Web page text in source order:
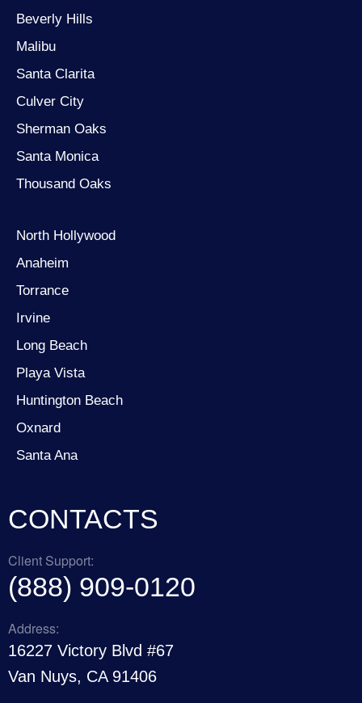
Beverly Hills
Malibu
Santa Clarita
Culver City
Sherman Oaks
Santa Monica
Thousand Oaks
North Hollywood
Anaheim
Torrance
Irvine
Long Beach
Playa Vista
Huntington Beach
Oxnard
Santa Ana
CONTACTS
Client Support:
(888) 909-0120
Address:
16227 Victory Blvd #67
Van Nuys, CA 91406